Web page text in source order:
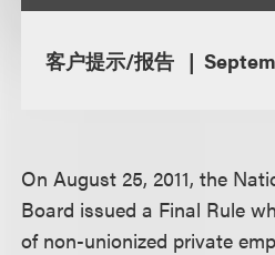
客户提示/报告
On August 25, 2011, the
Board issued a Final Rule
of non-unionized private